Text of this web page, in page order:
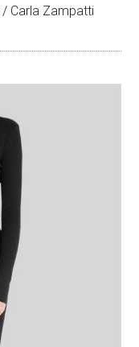
/ Carla Zampatti